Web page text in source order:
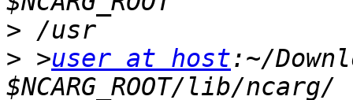
>
> >user at host:~/